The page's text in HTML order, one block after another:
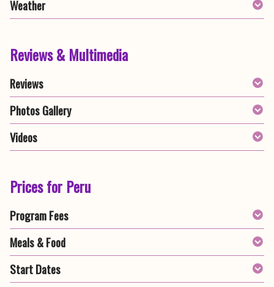
Weather
Reviews & Multimedia
Reviews
Photos Gallery
Videos
Prices for Peru
Program Fees
Meals & Food
Start Dates